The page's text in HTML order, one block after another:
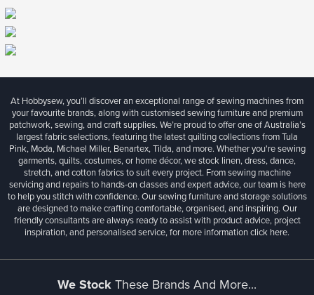
At Hobbysew, you’ll discover an exceptional range of sewing machines from
your favourite brands, along with customised sewing furniture and premium
patchwork, sewing, and craft supplies. We’re proud to offer one of Australia’s
largest fabric selections, featuring the latest quilting collections from Tula
Pink, Moda, Michael Miller, Benartex, Tilda, and more. Whether you're sewing
garments, quilts, costumes, or home décor, we stock linen, dress, dance,
stretch, and cotton fabrics to suit every project. From sewing machine
servicing and repairs to hands-on classes and expert advice, our team is here
to help you stitch with confidence. Our sewing furniture and storage solutions
are designed to make crafting comfortable, organised, and inspiring. Our
friendly consultants are always ready to assist with product advice, project
inspiration, and personalised service, for more informationclick here.
We StockThese Brands And More...